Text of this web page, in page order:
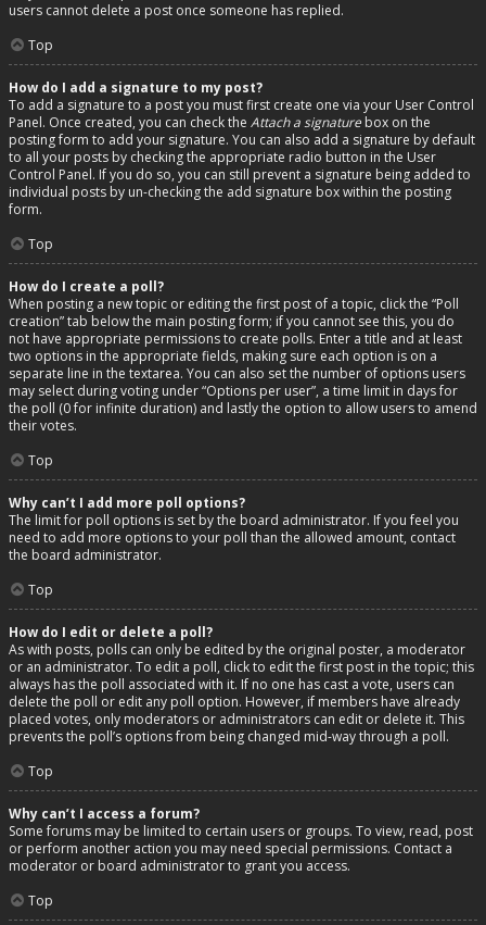
users cannot delete a post once someone has replied.
Top
How do I add a signature to my post?
To add a signature to a post you must first create one via your User Control
Panel. Once created, you can check the Attach a signature box on the
posting form to add your signature. You can also add a signature by default
to all your posts by checking the appropriate radio button in the User
Control Panel. If you do so, you can still prevent a signature being added to
individual posts by un-checking the add signature box within the posting
form.
Top
How do I create a poll?
When posting a new topic or editing the first post of a topic, click the “Poll
creation” tab below the main posting form; if you cannot see this, you do
not have appropriate permissions to create polls. Enter a title and at least
two options in the appropriate fields, making sure each option is on a
separate line in the textarea. You can also set the number of options users
may select during voting under “Options per user”, a time limit in days for
the poll (0 for infinite duration) and lastly the option to allow users to amend
their votes.
Top
Why can’t I add more poll options?
The limit for poll options is set by the board administrator. If you feel you
need to add more options to your poll than the allowed amount, contact
the board administrator.
Top
How do I edit or delete a poll?
As with posts, polls can only be edited by the original poster, a moderator
or an administrator. To edit a poll, click to edit the first post in the topic; this
always has the poll associated with it. If no one has cast a vote, users can
delete the poll or edit any poll option. However, if members have already
placed votes, only moderators or administrators can edit or delete it. This
prevents the poll’s options from being changed mid-way through a poll.
Top
Why can’t I access a forum?
Some forums may be limited to certain users or groups. To view, read, post
or perform another action you may need special permissions. Contact a
moderator or board administrator to grant you access.
Top